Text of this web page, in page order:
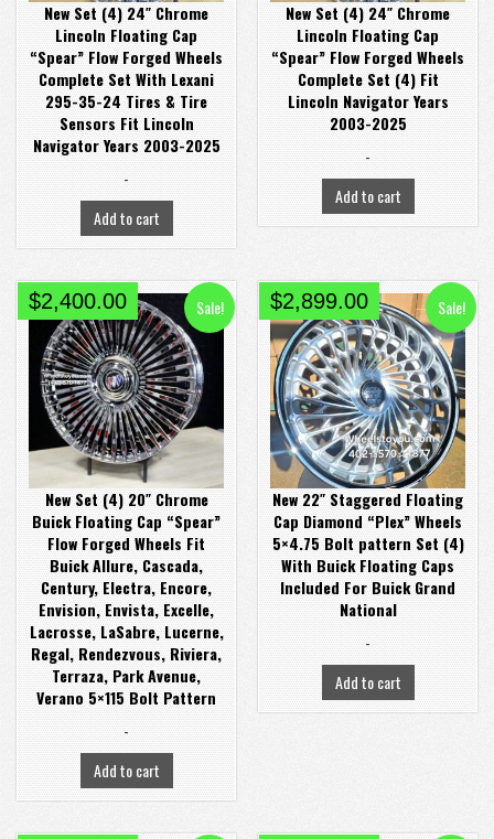
New Set (4) 24″ Chrome
Lincoln Floating Cap
“Spear” Flow Forged Wheels
Complete Set With Lexani
295-35-24 Tires & Tire
Sensors Fit Lincoln
Navigator Years 2003-2025
-
Add to cart
New Set (4) 24″ Chrome
Lincoln Floating Cap
“Spear” Flow Forged Wheels
Complete Set (4) Fit
Lincoln Navigator Years
2003-2025
-
Add to cart
Sale!
New Set (4) 20″ Chrome
Buick Floating Cap “Spear”
Flow Forged Wheels Fit
Buick Allure, Cascada,
Century, Electra, Encore,
Envision, Envista, Excelle,
Lacrosse, LaSabre, Lucerne,
Regal, Rendezvous, Riviera,
Terraza, Park Avenue,
Verano 5×115 Bolt Pattern
Original
price
was:
$2,900.00.
$2,400.00Current
price
is:
$2,400.00.
-
Add to cart
Sale!
New 22″ Staggered Floating
Cap Diamond “Plex” Wheels
5×4.75 Bolt pattern Set (4)
With Buick Floating Caps
Included For Buick Grand
National
Original
price
was:
$3,400.00.
$2,899.00Current
price
is:
$2,899.00.
-
Add to cart